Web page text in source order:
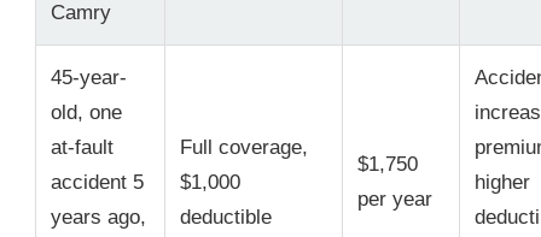
Camry
45-year-
old, one
at-fault
accident 5
years ago,
Full coverage,
$1,000
deductible
$1,750
per year
higher